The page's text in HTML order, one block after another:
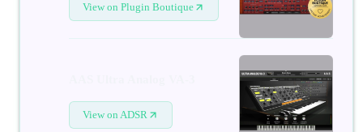
View on Plugin Boutique
View on ADSR